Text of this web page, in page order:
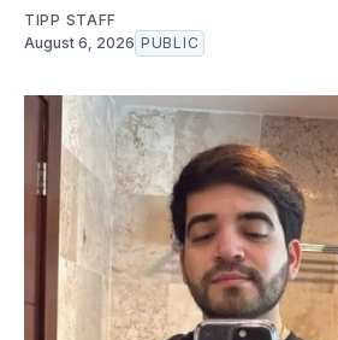
TIPP STAFF
August 6, 2026 PUBLIC